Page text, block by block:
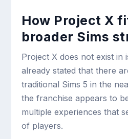
How Project X
broader Sims
Project X does not exist in
already stated that there
traditional Sims 5 in the
the franchise appears to
multiple experiences that
of players.